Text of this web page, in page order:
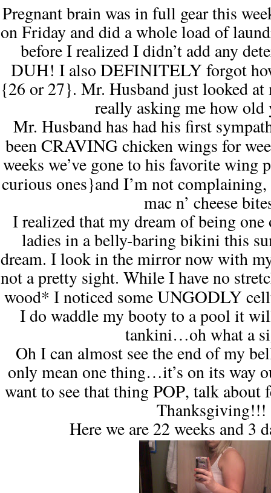
Pregnant brain was in full gear this
on Friday and did a whole load of
before I realized I didn’t add any
DUH! I also DEFINITELYforgot
{26 or 27}. Mr. Husband just looked at
really asking me how old
Mr. Husband has had his first
beenCRAVINGchicken wings for
weeks we’ve gone to his favorite wing
curious ones}andI’m not complaining,
mac n’ cheese
I realized that my dream of being one
ladies in a belly-baring bikini this
dream. I look in the mirror now with
not a pretty sight. While I have no
wood* I noticed someUNGODLY
I do waddle my booty to a pool it
tankini…oh what a
Oh I can almost see the end of my
only mean one thing…it’s on its way
want to see that thingPOP, talk about
Thanksgiving!!!
Here we are 22 weeks and 3